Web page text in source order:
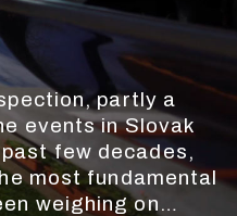
partly a
events in Slovak
few decades,
most fundamental
weighing on